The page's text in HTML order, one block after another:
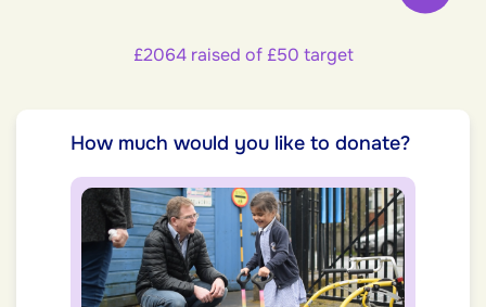
£2064 raised of £50 target
How much would you like to donate?